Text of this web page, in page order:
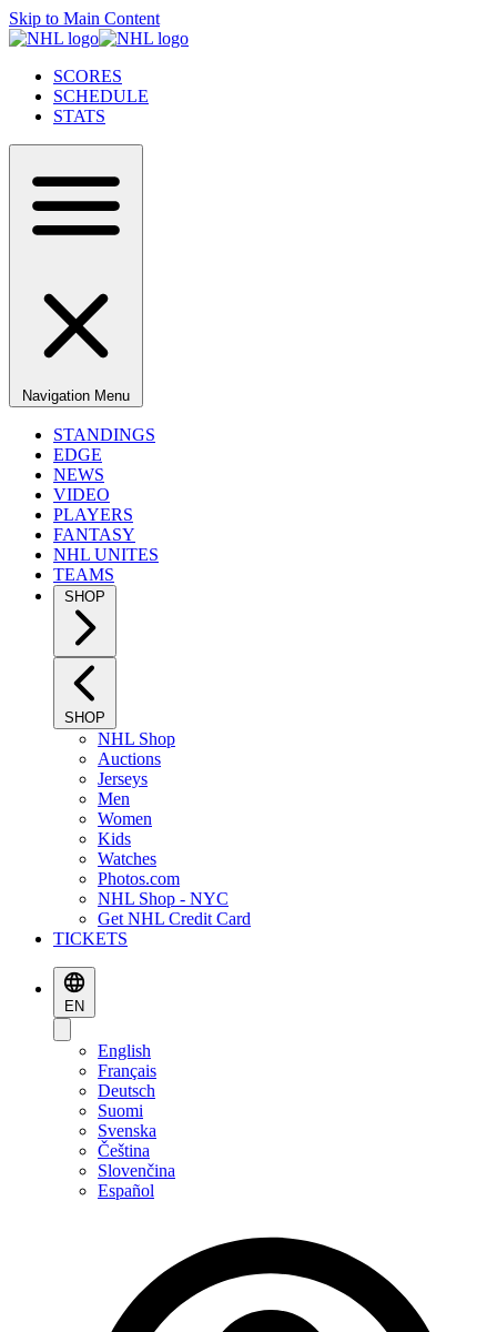
Skip to Main Content
SCORES
SCHEDULE
STATS
Navigation Menu
STANDINGS
EDGE
NEWS
VIDEO
PLAYERS
FANTASY
NHL UNITES
TEAMS
SHOP
SHOP
NHL Shop
Auctions
Jerseys
Men
Women
Kids
Watches
Photos.com
NHL Shop - NYC
Get NHL Credit Card
TICKETS
EN
English
Français
Deutsch
Suomi
Svenska
Čeština
Slovenčina
Español